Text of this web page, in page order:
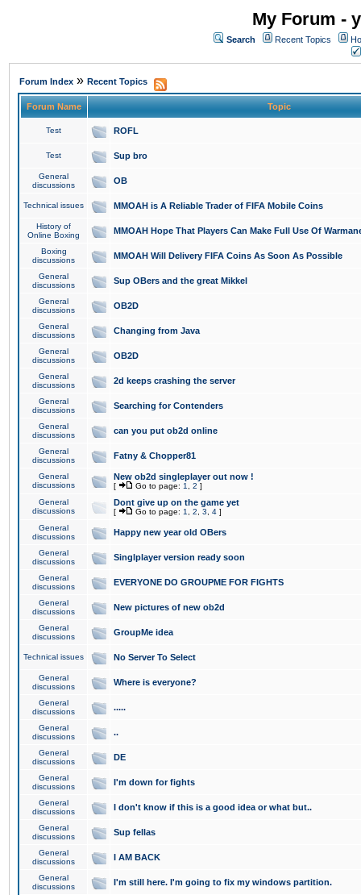
My Forum -
Search Recent Topics
Forum Index » Recent Topics
Forum Name Topic
Test ROFL
Test Sup bro
General
discussions
OB
Technical issues MMOAH is A Reliable Trader of FIFA Mobile Coins
History of
Online Boxing
MMOAH Hope That Players Can Make Full Use Of
Boxing
discussions
MMOAH Will Delivery FIFA Coins As Soon As Possible
General
discussions
Sup OBers and the great Mikkel
General
discussions
OB2D
General
discussions
Changing from Java
General
discussions
OB2D
General
discussions
2d keeps crashing the server
General
discussions
Searching for Contenders
General
discussions
can you put ob2d online
General
discussions
Fatny & Chopper81
General
discussions
New ob2d singleplayer out now !
[ Go to page: 1 2 ]
General
discussions
Dont give up on the game yet
[ Go to page: 1 2 3 4 ]
General
discussions
Happy new year old OBers
General
discussions
Singlplayer version ready soon
General
discussions
EVERYONE DO GROUPME FOR FIGHTS
General
discussions
New pictures of new ob2d
General
discussions
GroupMe idea
Technical issues No Server To Select
General
discussions
Where is everyone?
General
discussions
.....
General
discussions
..
General
discussions
DE
General
discussions
I'm down for fights
General
discussions
I don't know if this is a good idea or what but..
General
discussions
Sup fellas
General
discussions
I AM BACK
General
discussions
I'm still here. I'm going to fix my windows partition.